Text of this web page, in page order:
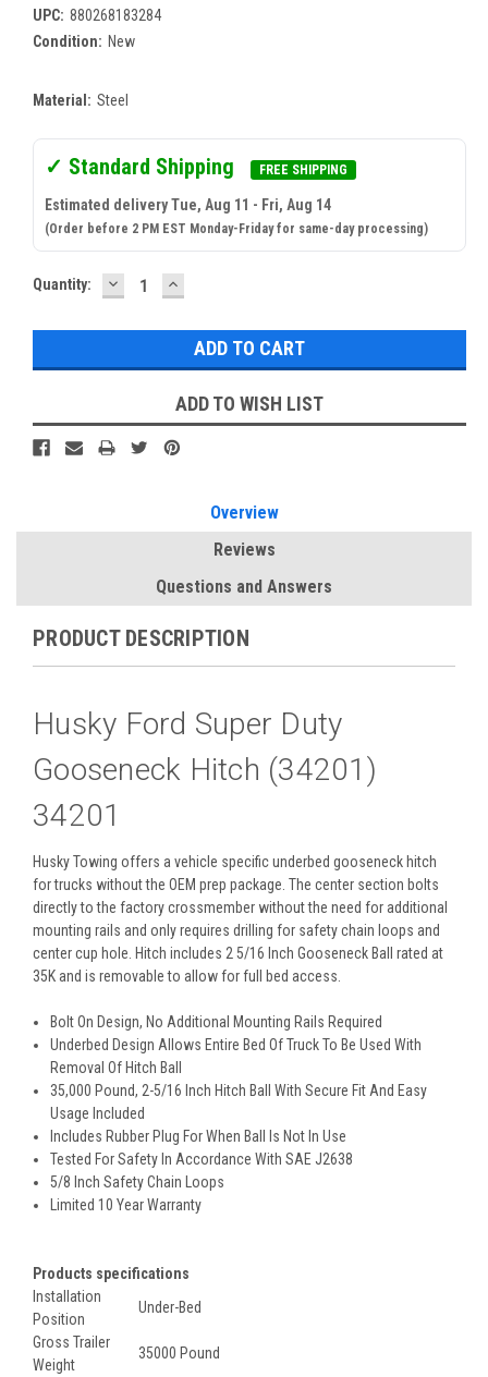
UPC: 880268183284
Condition: New
Material: Steel
✓ Standard Shipping FREE SHIPPING
Estimated delivery Tue, Aug 11 - Fri, Aug 14
(Order before 2 PM EST Monday-Friday for same-day processing)
Current
Quantity: DECREASE
QUANTITY:
INCREASE
QUANTITY:
ADD TO WISH LIST
Overview
Reviews
Questions and Answers
PRODUCT DESCRIPTION
Husky Ford Super Duty
Gooseneck Hitch (34201)
34201
Husky Towing offers a vehicle specific underbed gooseneck hitch
for trucks without the OEM prep package. The center section bolts
directly to the factory crossmember without the need for additional
mounting rails and only requires drilling for safety chain loops and
center cup hole. Hitch includes 2 5/16 Inch Gooseneck Ball rated at
35K and is removable to allow for full bed access.
Bolt On Design, No Additional Mounting Rails Required
Underbed Design Allows Entire Bed Of Truck To Be Used With
Removal Of Hitch Ball
35,000 Pound, 2-5/16 Inch Hitch Ball With Secure Fit And Easy
Usage Included
Includes Rubber Plug For When Ball Is Not In Use
Tested For Safety In Accordance With SAE J2638
5/8 Inch Safety Chain Loops
Limited 10 Year Warranty
Products specifications
Installation
Position
Under-Bed
Gross Trailer
Weight
35000 Pound